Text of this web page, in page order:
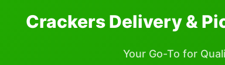
Crackers Delivery &
Your Go-To for